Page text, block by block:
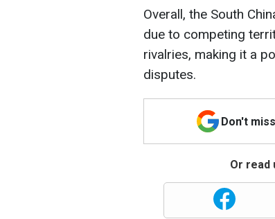
Overall, the South
due to competing
rivalries, making it a
disputes.
Don't
Or read